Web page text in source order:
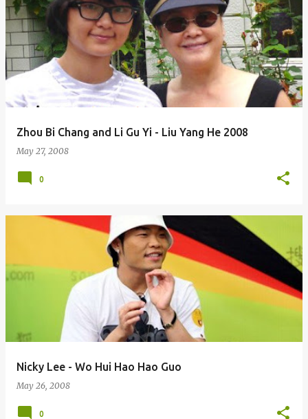
Zhou Bi Chang and Li Gu Yi - Liu Yang He 2008
May 27, 2008
0
Nicky Lee - Wo Hui Hao Hao Guo
May 26, 2008
0